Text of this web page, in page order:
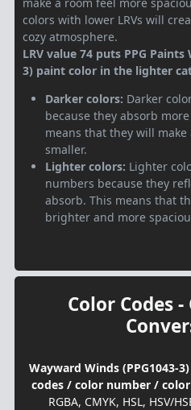
colors with lower LRVs will
cozy atmosphere.
LRV value 74 puts PPG
3) paint color in the lighter
Darker colors: Darker
because they absorb
means that they will
smaller.
Lighter colors: Lighter
numbers because they
absorb. This means that
brighter and more
Color Codes
Wayward Winds (PPG1043-
codes / color number /
RGBA, CMYK, HSL, HSV/